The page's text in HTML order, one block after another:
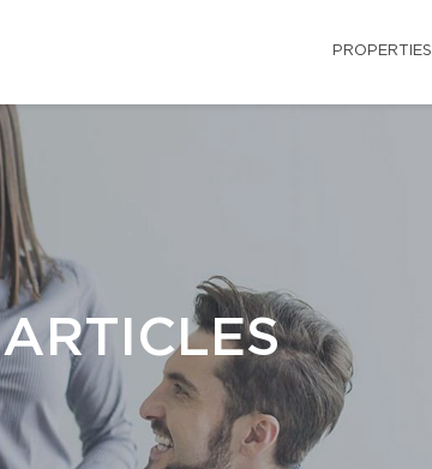
PROPERTIES
ARTICLES